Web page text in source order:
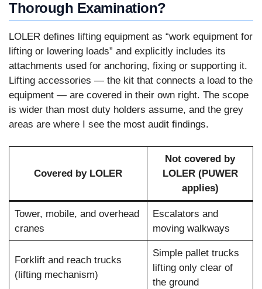
Thorough Examination?
LOLER defines lifting equipment as “work equipment for
lifting or lowering loads” and explicitly includes its
attachments used for anchoring, fixing or supporting it.
Lifting accessories — the kit that connects a load to the
equipment — are covered in their own right. The scope
is wider than most duty holders assume, and the grey
areas are where I see the most audit findings.
Covered by LOLER
Not covered by
LOLER (PUWER
applies)
Tower, mobile, and overhead
cranes
Escalators and
moving walkways
Forklift and reach trucks
(lifting mechanism)
Simple pallet trucks
lifting only clear of
the ground